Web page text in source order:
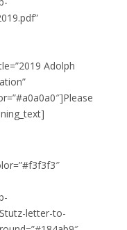
Adolph
letter-to-